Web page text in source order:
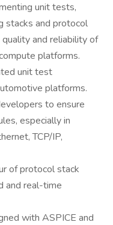
unit tests,
stacks and protocol
and reliability of
platforms.
unit test
platforms.
to ensure
especially in
TCP/IP,
of protocol stack
and real-time
with ASPICE and